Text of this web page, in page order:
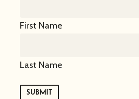
First Name
Last Name
SUBMIT